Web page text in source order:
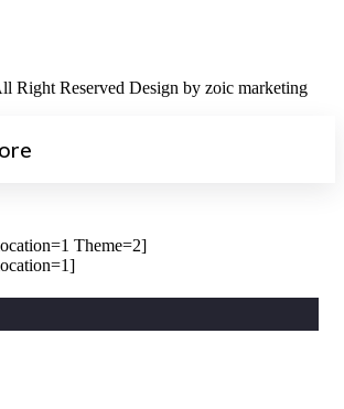
Right Reserved Design by zoic marketing
Theme=2]